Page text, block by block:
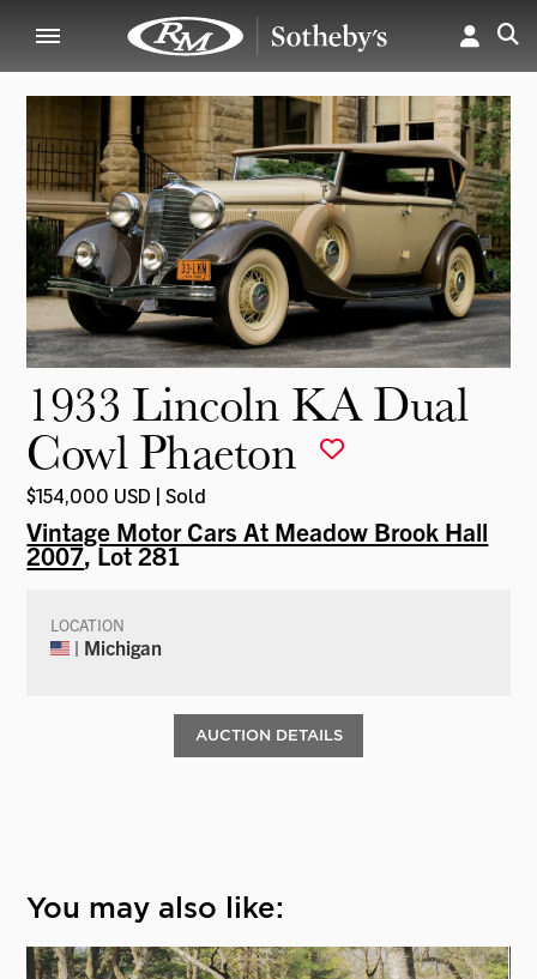
1933 Lincoln KA Dual
Cowl Phaeton
$154,000 USD | Sold
Vintage Motor Cars At Meadow Brook Hall
2007, Lot 281
LOCATION
| Michigan
AUCTION DETAILS
You may also like: